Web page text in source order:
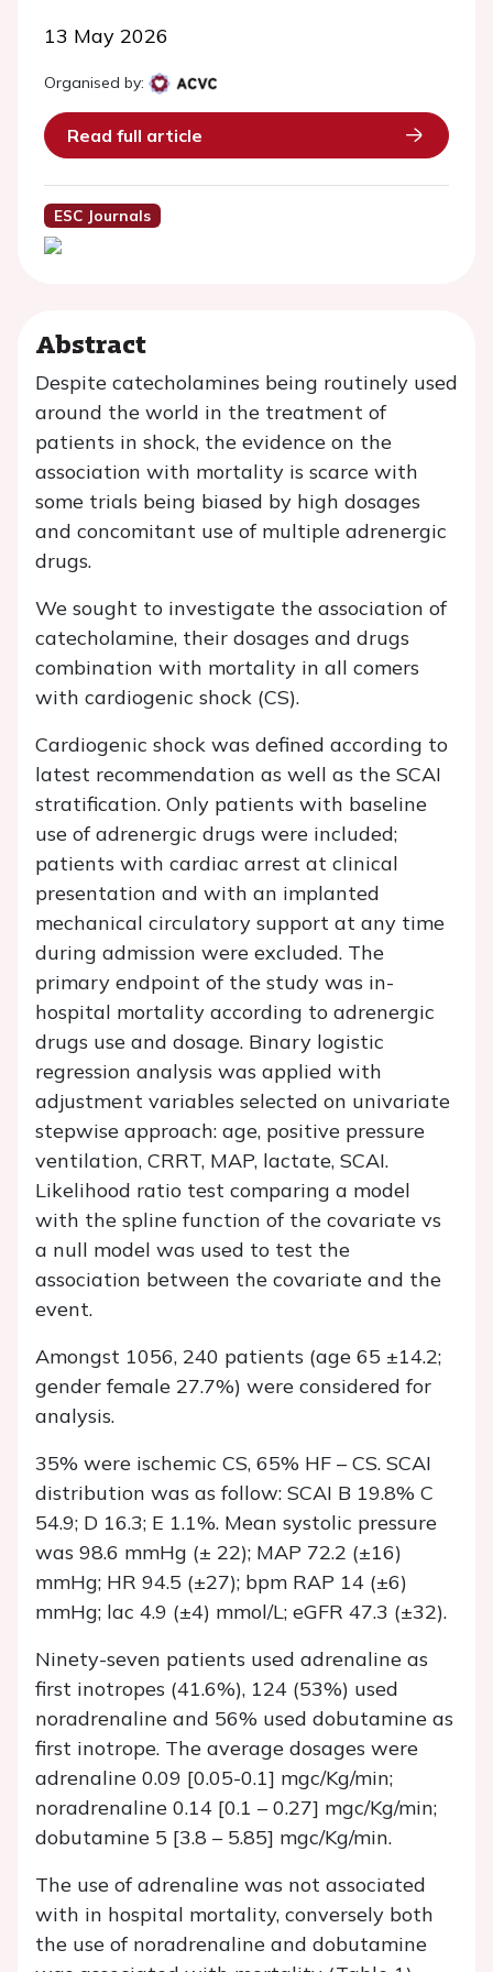
13 May 2026
Organised by:
Read full article
ESC Journals
Abstract
Despite catecholamines being routinely used
around the world in the treatment of
patients in shock, the evidence on the
association with mortality is scarce with
some trials being biased by high dosages
and concomitant use of multiple adrenergic
drugs.
We sought to investigate the association of
catecholamine, their dosages and drugs
combination with mortality in all comers
with cardiogenic shock (CS).
Cardiogenic shock was defined according to
latest recommendation as well as the SCAI
stratification. Only patients with baseline
use of adrenergic drugs were included;
patients with cardiac arrest at clinical
presentation and with an implanted
mechanical circulatory support at any time
during admission were excluded. The
primary endpoint of the study was in-
hospital mortality according to adrenergic
drugs use and dosage. Binary logistic
regression analysis was applied with
adjustment variables selected on univariate
stepwise approach: age, positive pressure
ventilation, CRRT, MAP, lactate, SCAI.
Likelihood ratio test comparing a model
with the spline function of the covariate vs
a null model was used to test the
association between the covariate and the
event.
Amongst 1056, 240 patients (age 65 ±14.2;
gender female 27.7%) were considered for
analysis.
35% were ischemic CS, 65% HF – CS. SCAI
distribution was as follow: SCAI B 19.8% C
54.9; D 16.3; E 1.1%. Mean systolic pressure
was 98.6 mmHg (± 22); MAP 72.2 (±16)
mmHg; HR 94.5 (±27); bpm RAP 14 (±6)
mmHg; lac 4.9 (±4) mmol/L; eGFR 47.3 (±32).
Ninety-seven patients used adrenaline as
first inotropes (41.6%), 124 (53%) used
noradrenaline and 56% used dobutamine as
first inotrope. The average dosages were
adrenaline 0.09 [0.05-0.1] mgc/Kg/min;
noradrenaline 0.14 [0.1 – 0.27] mgc/Kg/min;
dobutamine 5 [3.8 – 5.85] mgc/Kg/min.
The use of adrenaline was not associated
with in hospital mortality, conversely both
the use of noradrenaline and dobutamine